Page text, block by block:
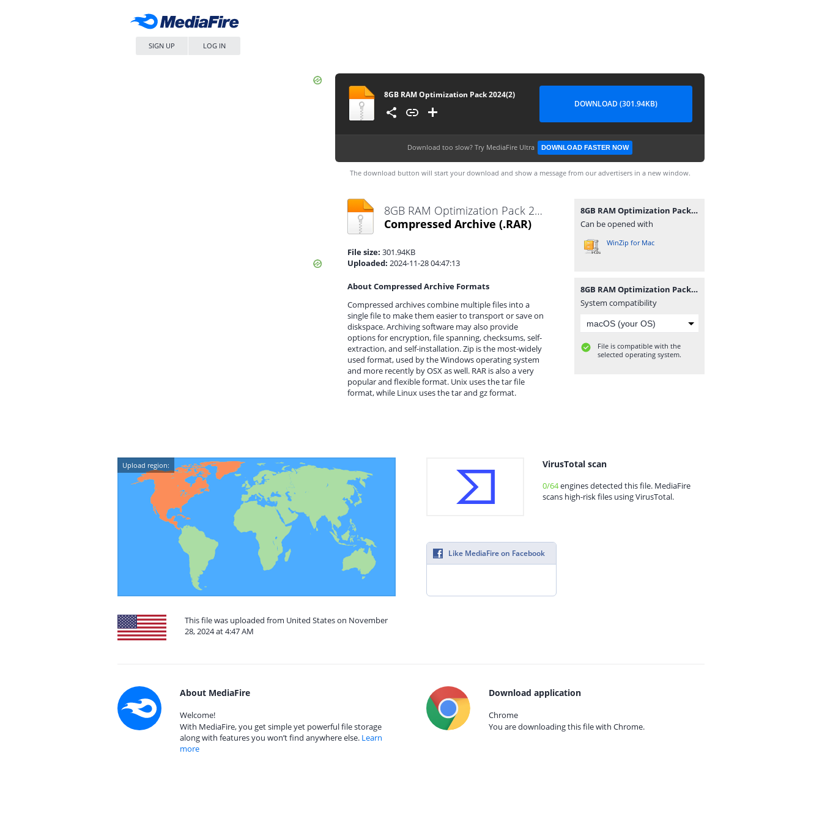
SIGN UP LOG IN
8GB RAM Optimization Pack 2024(2)
DOWNLOAD (301.94KB)
Download too slow? Try MediaFire Ultra DOWNLOAD FASTER NOW
The download button will start your download and show a message from our advertisers in a new window.
8GB RAM Optimization Pack 2024(2).rar
Compressed Archive (.RAR)
File size: 301.94KB
Uploaded: 2024-11-28 04:47:13
About Compressed Archive Formats
Compressed archives combine multiple files into a
single file to make them easier to transport or save on
diskspace. Archiving software may also provide
options for encryption, file spanning, checksums, self-
extraction, and self-installation. Zip is the most-widely
used format, used by the Windows operating system
and more recently by OSX as well. RAR is also a very
popular and flexible format. Unix uses the tar file
format, while Linux uses the tar and gz format.
8GB RAM Optimization Pack 2024(2).rar
Can be opened with
WinZip for Mac
8GB RAM Optimization Pack 2024(2).rar
System compatibility
File is compatible with the
selected operating system.
Upload region:
This file was uploaded from United States on November
28, 2024 at 4:47 AM
VirusTotal scan
0/64engines detected this file. MediaFire
scans high-risk files using VirusTotal.
Like MediaFire on Facebook
About MediaFire
Welcome!
With MediaFire, you get simple yet powerful file storage
along with features you won’t find anywhere else. Learn
more
Download application
Chrome
You are downloading this file with Chrome.